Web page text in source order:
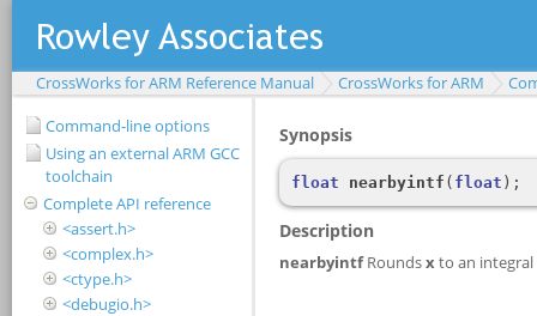
CrossWorks for ARM Reference Manual CrossWorks for ARM
Command-line options
Using an external ARM GCC
toolchain
Complete API reference
<assert.h>
<complex.h>
<ctype.h>
<debugio.h>